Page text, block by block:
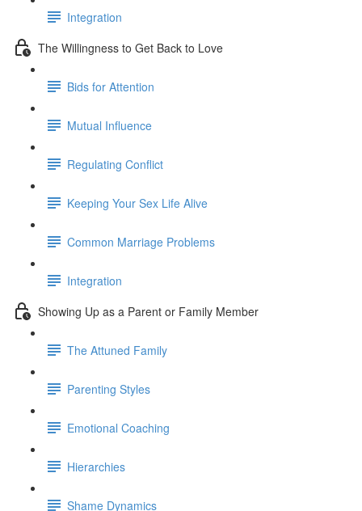
Integration
The Willingness to Get Back to Love
Bids for Attention
Mutual Influence
Regulating Conflict
Keeping Your Sex Life Alive
Common Marriage Problems
Integration
Showing Up as a Parent or Family Member
The Attuned Family
Parenting Styles
Emotional Coaching
Hierarchies
Shame Dynamics